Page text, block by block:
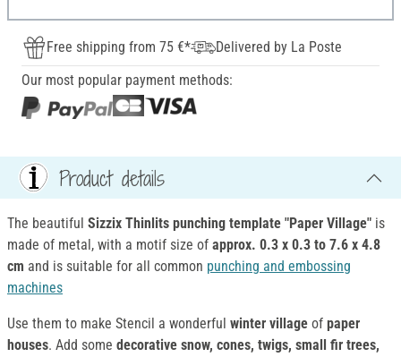
Free shipping from 75 €*
Delivered by La Poste
Our most popular payment methods:
Product details
The beautiful Sizzix Thinlits punching template "Paper Village" is
made of metal, with a motif size of approx. 0.3 x 0.3 to 7.6 x 4.8
cm and is suitable for all common punching and embossing
machines
Use them to make Stencil a wonderful winter village of paper
houses. Add some decorative snow, cones, twigs, small fir trees,